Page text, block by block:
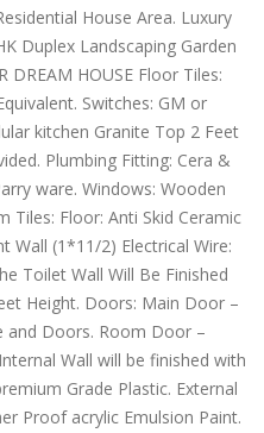
House Area. Luxury
Duplex Landscaping Garden
DREAM HOUSE Floor Tiles:
Switches: GM or
kitchen Granite Top 2 Feet
Plumbing Fitting: Cera &
ware. Windows: Wooden
Tiles: Floor: Anti Skid Ceramic
Wall (1*11/2) Electrical Wire:
Toilet Wall Will Be Finished
Height. Doors: Main Door –
and Doors. Room Door –
Wall will be finished with
Grade Plastic. External
Proof acrylic Emulsion Paint.